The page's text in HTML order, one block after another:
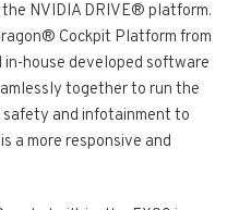
NVIDIA DRIVE® platform.
Cockpit Platform from
in-­house developed software
together to run the
safety and infotainment to
a more responsive and